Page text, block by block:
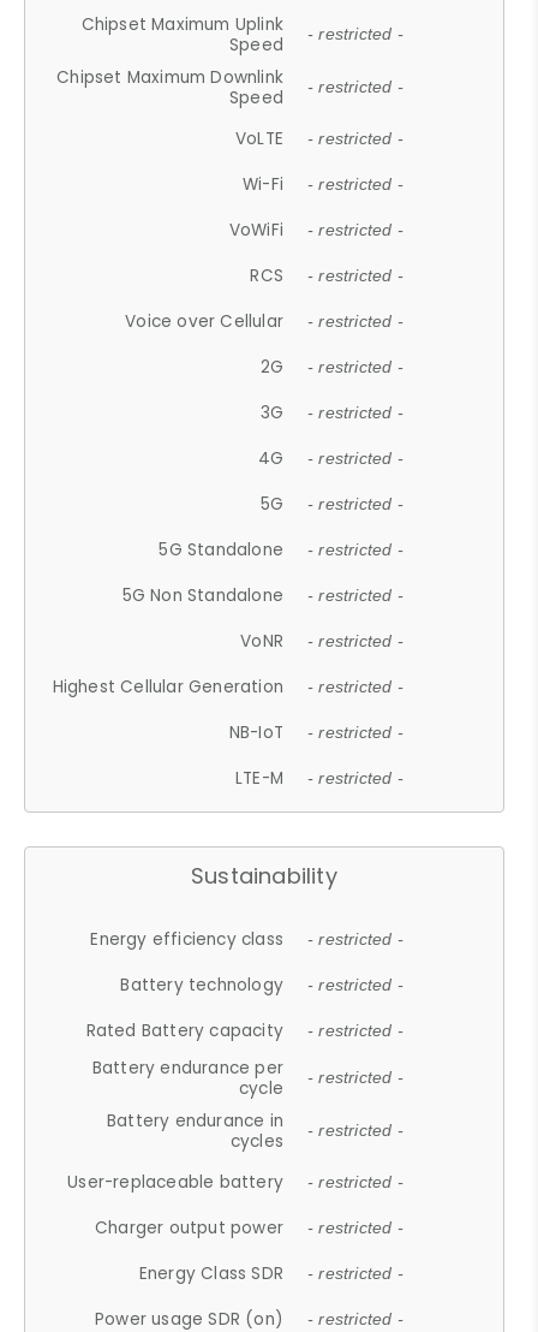
Chipset Maximum Uplink
Speed
- restricted -
Chipset Maximum Downlink
Speed
- restricted -
VoLTE - restricted -
Wi-Fi - restricted -
VoWiFi - restricted -
RCS - restricted -
Voice over Cellular - restricted -
2G - restricted -
3G - restricted -
4G - restricted -
5G - restricted -
5G Standalone - restricted -
5G Non Standalone - restricted -
VoNR - restricted -
Highest Cellular Generation - restricted -
NB-IoT - restricted -
LTE-M - restricted -
Sustainability
Energy efficiency class - restricted -
Battery technology - restricted -
Rated Battery capacity - restricted -
Battery endurance per
cycle
- restricted -
Battery endurance in
cycles
- restricted -
User-replaceable battery - restricted -
Charger output power - restricted -
Energy Class SDR - restricted -
Power usage SDR (on) - restricted -